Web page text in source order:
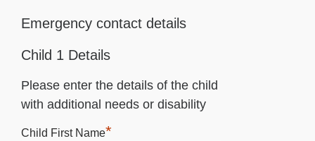
Emergency contact details
Child 1 Details
Please enter the details of the child
with additional needs or disability
Child First Name*